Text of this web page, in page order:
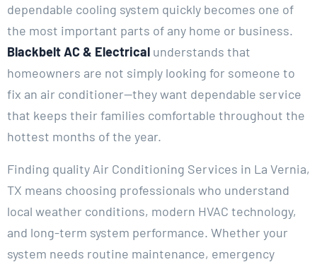
dependable cooling system quickly becomes one of
the most important parts of any home or business.
Blackbelt AC & Electrical understands that
homeowners are not simply looking for someone to
fix an air conditioner—they want dependable service
that keeps their families comfortable throughout the
hottest months of the year.
Finding quality Air Conditioning Services in La Vernia,
TX means choosing professionals who understand
local weather conditions, modern HVAC technology,
and long-term system performance. Whether your
system needs routine maintenance, emergency